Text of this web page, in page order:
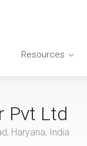
Resources
Pvt Ltd
Haryana, India